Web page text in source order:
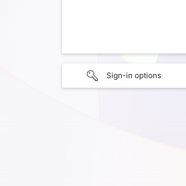
Sign-in options